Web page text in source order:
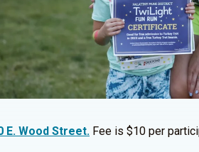
E. Wood Street. Fee is $10 per